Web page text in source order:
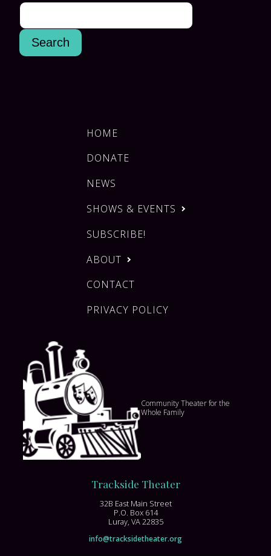
HOME
DONATE
NEWS
SHOWS & EVENTS
SUBSCRIBE!
ABOUT
CONTACT
PRIVACY POLICY
Community Theater for the
Whole Family
Trackside Theater
32B East Main Street
P.O. Box 614
Luray, VA 22835
info@tracksidetheater.org